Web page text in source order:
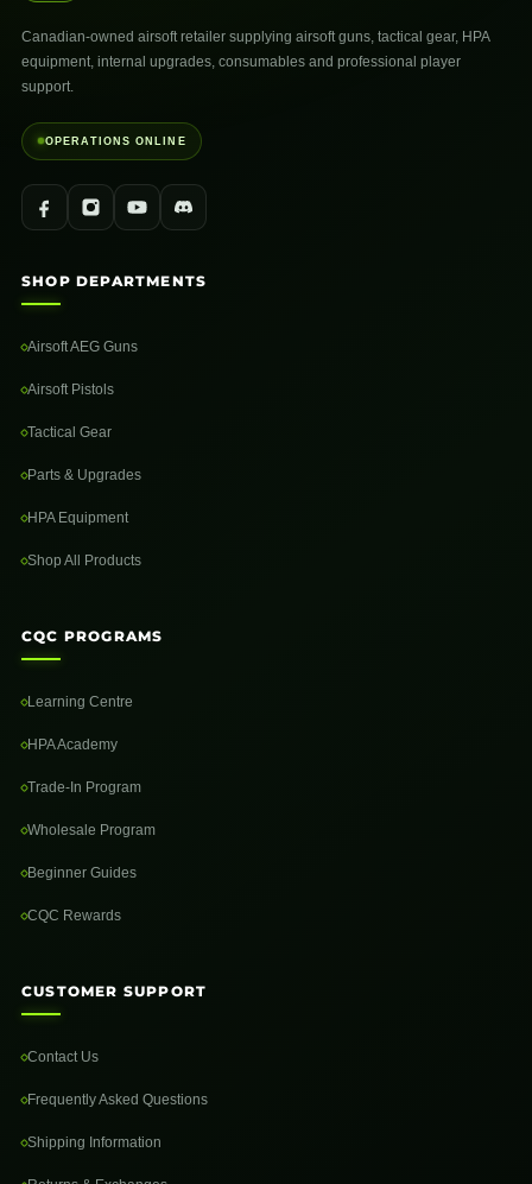
Canadian-owned airsoft retailer supplying airsoft guns, tactical gear, HPA
equipment, internal upgrades, consumables and professional player
support.
OPERATIONS ONLINE
SHOP DEPARTMENTS
Airsoft AEG Guns
Airsoft Pistols
Tactical Gear
Parts & Upgrades
HPA Equipment
Shop All Products
CQC PROGRAMS
Learning Centre
HPA Academy
Trade-In Program
Wholesale Program
Beginner Guides
CQC Rewards
CUSTOMER SUPPORT
Contact Us
Frequently Asked Questions
Shipping Information